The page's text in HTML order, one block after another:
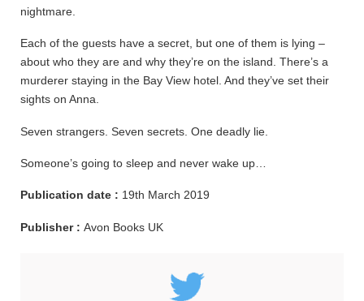
nightmare.
Each of the guests have a secret, but one of them is lying –
about who they are and why they’re on the island. There’s a
murderer staying in the Bay View hotel. And they’ve set their
sights on Anna.
Seven strangers. Seven secrets. One deadly lie.
Someone’s going to sleep and never wake up…
Publication date : 19th March 2019
Publisher : Avon Books UK